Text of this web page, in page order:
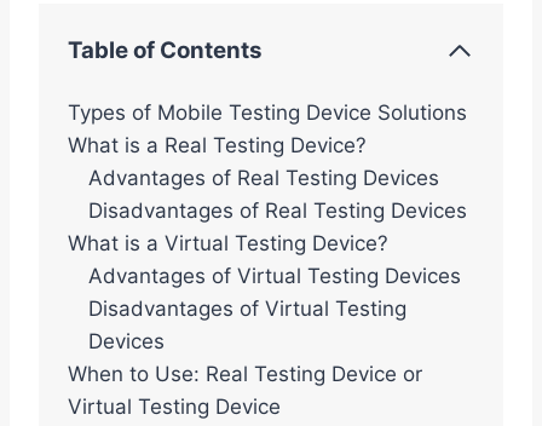
Table of Contents
Types of Mobile Testing Device Solutions
What is a Real Testing Device?
Advantages of Real Testing Devices
Disadvantages of Real Testing Devices
What is a Virtual Testing Device?
Advantages of Virtual Testing Devices
Disadvantages of Virtual Testing
Devices
When to Use: Real Testing Device or
Virtual Testing Device